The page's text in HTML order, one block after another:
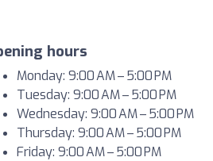
hours
Monday: 9:00 AM – 5:00 PM
Tuesday: 9:00 AM – 5:00 PM
Wednesday: 9:00 AM – 5:00 PM
Thursday: 9:00 AM – 5:00 PM
Friday: 9:00 AM – 5:00 PM